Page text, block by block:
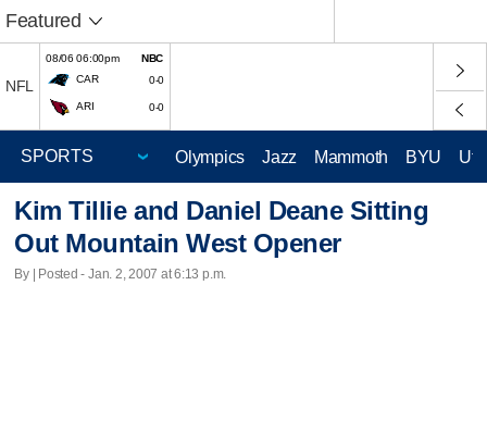
Featured
NFL
08/06 06:00pm
NBC
CAR
0-0
ARI 0-0
Olympics Jazz Mammoth BYU
Kim Tillie and Daniel Deane Sitting
Out Mountain West Opener
By | Posted - Jan. 2, 2007 at 6:13 p.m.